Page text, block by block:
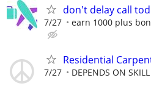
don't delay call
7/27 earn 1000 plus
Residential
7/27 DEPENDS ON SKILL